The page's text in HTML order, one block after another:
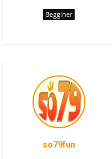
Begginer
so79fun